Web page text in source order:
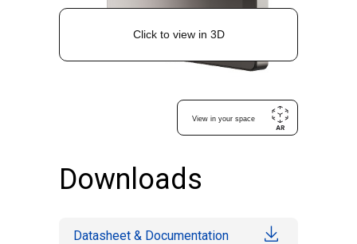
Downloads
Datasheet & Documentation